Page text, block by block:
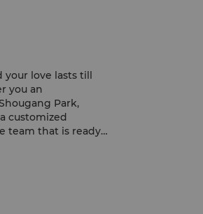
your love lasts till
you an
Park,
customized
team that is ready